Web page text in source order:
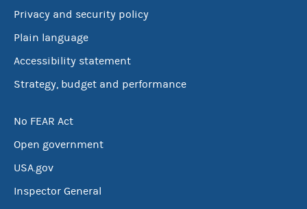
Privacy and security policy
Plain language
Accessibility statement
Strategy, budget and performance
No FEAR Act
Open government
USA.gov
Inspector General